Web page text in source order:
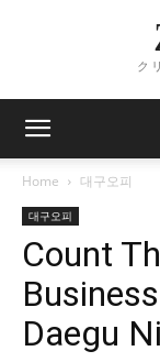
ク
Home 대구오피
대구오피
Count
Daegu